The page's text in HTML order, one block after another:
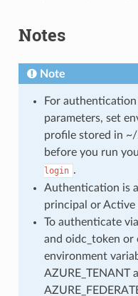
Notes
Note
For
parameters, set
profile stored in
before you run
login .
Authentication is
principal or Active
To authenticate
and oidc_token or
environment
AZURE_TENANT